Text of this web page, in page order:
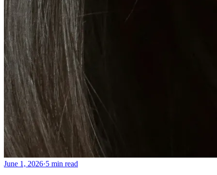
Monkland
en
fr
Book a consultation →
June 1, 2026·5 min read